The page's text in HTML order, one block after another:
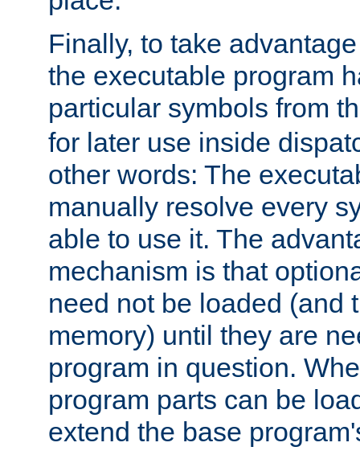
Finally, to take
the executable program
particular symbols from
for later use inside
other words: The
manually resolve every
able to use it. The
mechanism is that
need not be loaded (and
memory) until they are
program in question.
program parts can be
extend the base